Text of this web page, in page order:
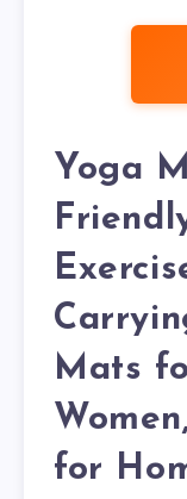
Yoga
Mats
for